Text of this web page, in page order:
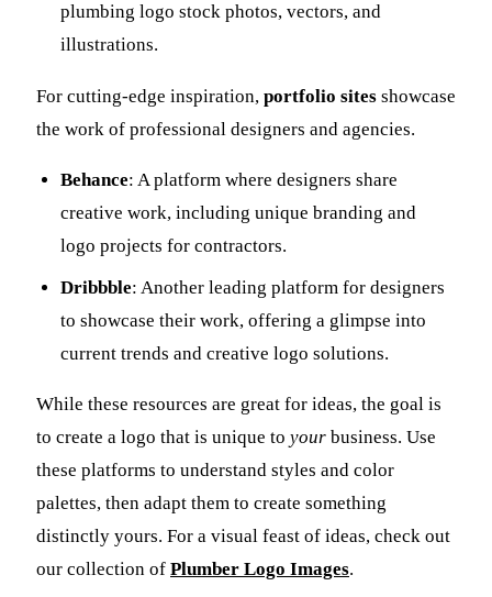
plumbing logo stock photos, vectors, and
illustrations.
For cutting-edge inspiration, portfolio sites showcase
the work of professional designers and agencies.
Behance: A platform where designers share
creative work, including unique branding and
logo projects for contractors.
Dribbble: Another leading platform for designers
to showcase their work, offering a glimpse into
current trends and creative logo solutions.
While these resources are great for ideas, the goal is
to create a logo that is unique to your business. Use
these platforms to understand styles and color
palettes, then adapt them to create something
distinctly yours. For a visual feast of ideas, check out
our collection of Plumber Logo Images.